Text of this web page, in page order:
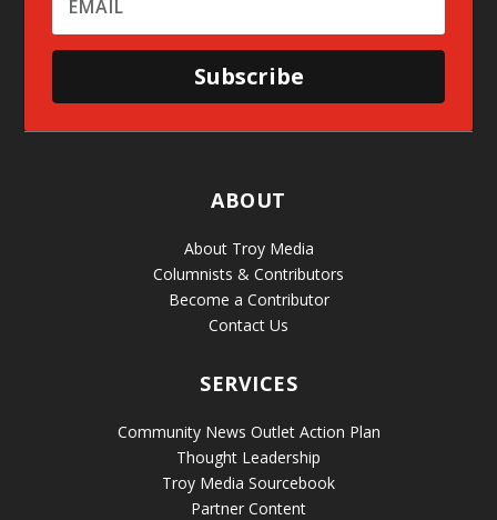
Subscribe
ABOUT
About Troy Media
Columnists & Contributors
Become a Contributor
Contact Us
SERVICES
Community News Outlet Action Plan
Thought Leadership
Troy Media Sourcebook
Partner Content